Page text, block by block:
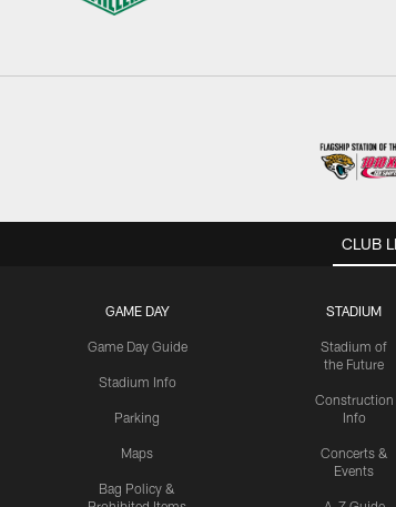
CLUB
GAME DAY
Game Day Guide
Stadium Info
Parking
Maps
Bag Policy &
STADIUM
Stadium of
the Future
Construction
Info
Concerts &
Events